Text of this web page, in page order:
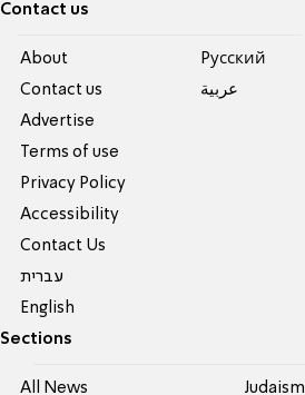
Contact us
About
Contact us
Advertise
Terms of use
Privacy Policy
Accessibility
Contact Us
עברית
English
Pусский
عربية
Sections
All News Judaism